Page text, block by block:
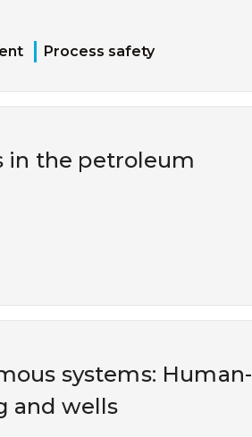
Process safety
in the petroleum
systems: Human-
and wells